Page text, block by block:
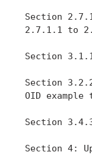
Section
2.7.1.1 to
Section
Section
OID example
Section
Section 4: